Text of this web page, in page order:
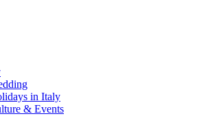
in Italy
& Events